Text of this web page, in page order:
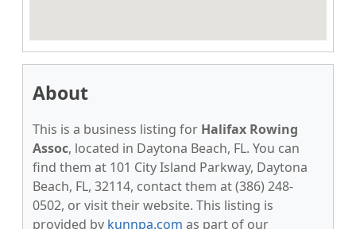
About
This is a business listing for Halifax Rowing
Assoc, located in Daytona Beach, FL. You can
find them at 101 City Island Parkway, Daytona
Beach, FL, 32114, contact them at (386) 248-
0502, or visit their website. This listing is
provided by kunnpa.com as part of our